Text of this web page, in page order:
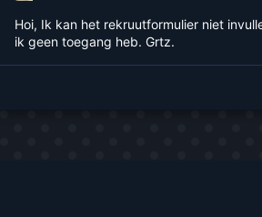
Hoi, Ik kan het rekruutformulier niet
ik geen toegang heb. Grtz.